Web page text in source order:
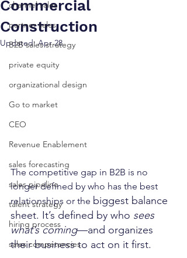
channel sales
partner sales
B2B sales strategy
private equity
organizational design
Go to market
CEO
Revenue Enablement
sales forecasting
sales pipeline
talent strategy
hiring process
sales competencies
Commercial
Construction
Updated:Apr 28
The competitive gap in B2B is no
longer defined by who has the best
relationships or the biggest balance
sheet. It’s defined by who sees
what’s coming—and organizes
their business to act on it first.